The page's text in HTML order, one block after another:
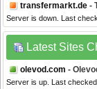
transfermarkt.de -
Server is down. Last
Latest Sites
olevod.com -
Server is up. Last